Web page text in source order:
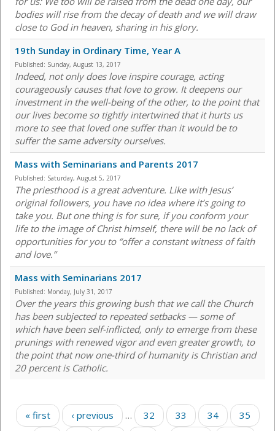
bodies will rise from the decay of death and we will draw
close to God in heaven, sharing in his glory.
19th Sunday in Ordinary Time, Year A
Published: Sunday, August 13, 2017
Indeed, not only does love inspire courage, acting
courageously causes that love to grow. It deepens our
investment in the well-being of the other, to the point that
our lives become so tightly intertwined that it hurts us
more to see that loved one suffer than it would be to
suffer the same adversity ourselves.
Mass with Seminarians and Parents 2017
Published: Saturday, August 5, 2017
The priesthood is a great adventure. Like with Jesus’
original followers, you have no idea where it’s going to
take you. But one thing is for sure, if you conform your
life to the image of Christ himself, there will be no lack of
opportunities for you to “offer a constant witness of faith
and love.”
Mass with Seminarians 2017
Published: Monday, July 31, 2017
Over the years this growing bush that we call the Church
has been subjected to repeated setbacks — some of
which have been self-inflicted, only to emerge from these
prunings with renewed vigor and even greater growth, to
the point that now one-third of humanity is Christian and
20 percent is Catholic.
Pages
« first ‹ previous … 32 33 34
35